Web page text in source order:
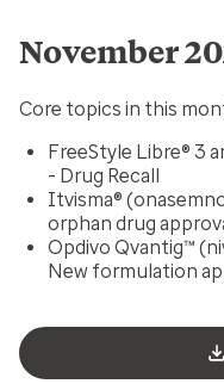
November
Core topics in this
FreeStyle Libre® 3
- Drug Recall
Itvisma®
orphan drug
Opdivo Qvantig™
New formulation